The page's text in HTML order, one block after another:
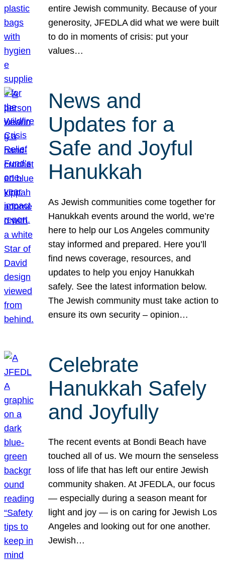
entire Jewish community. Because of your
generosity, JFEDLA did what we were built
to do in moments of crisis: put your
values…
News and
Updates for a
Safe and Joyful
Hanukkah
As Jewish communities come together for
Hanukkah events around the world, we’re
here to help our Los Angeles community
stay informed and prepared. Here you’ll
find news coverage, resources, and
updates to help you enjoy Hanukkah
safely. See the latest information below.
The Jewish community must take action to
ensure its own security – opinion…
Celebrate
Hanukkah Safely
and Joyfully
The recent events at Bondi Beach have
touched all of us. We mourn the senseless
loss of life that has left our entire Jewish
community shaken. At JFEDLA, our focus
— especially during a season meant for
light and joy — is on caring for Jewish Los
Angeles and looking out for one another.
Jewish…